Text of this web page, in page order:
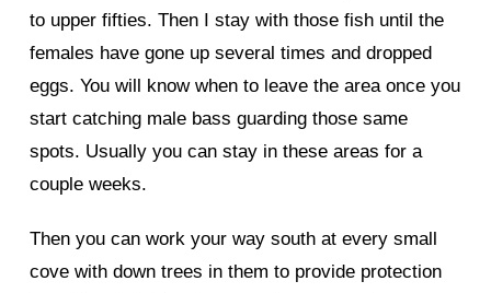
to upper fifties. Then I stay with those fish until the
females have gone up several times and dropped
eggs. You will know when to leave the area once you
start catching male bass guarding those same
spots. Usually you can stay in these areas for a
couple weeks.
Then you can work your way south at every small
cove with down trees in them to provide protection